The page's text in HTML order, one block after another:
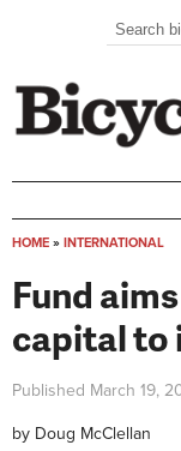
Search
HOME » INTERNATIONAL
Fund
capital to
Published March 19,
by Doug McClellan